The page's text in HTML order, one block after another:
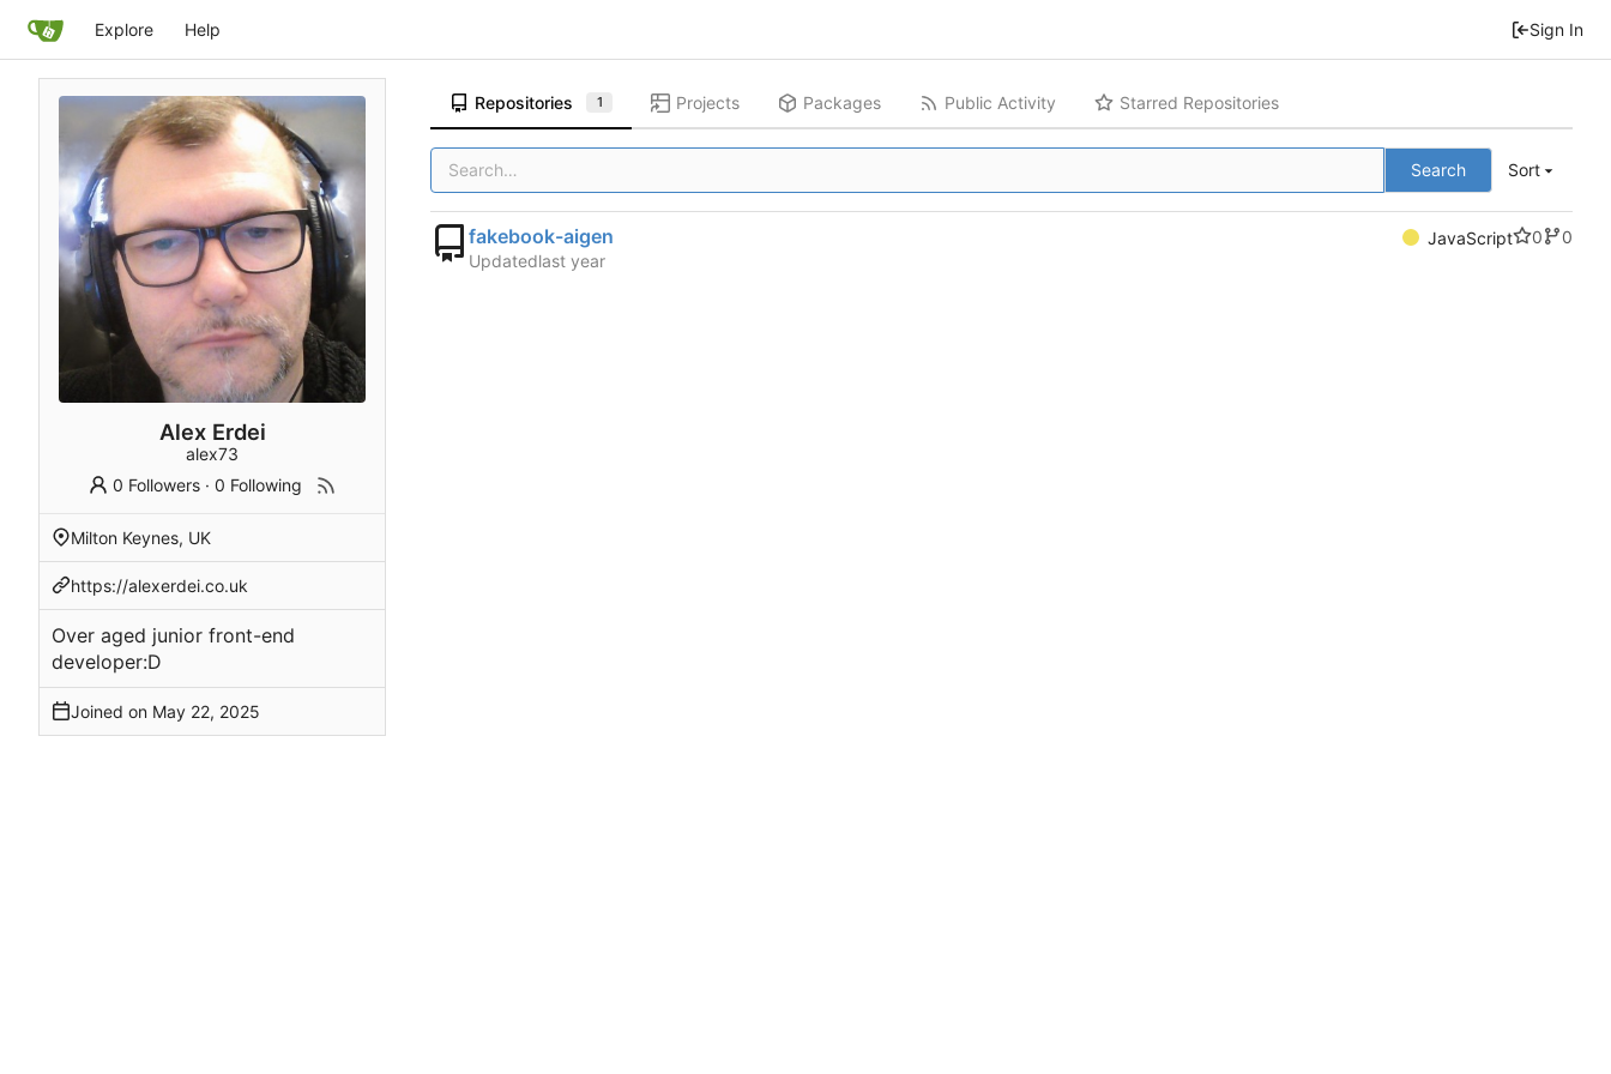
Explore Help Sign In
Alex Erdei
alex73
0 Followers ·0 Following
Milton Keynes, UK
https://alexerdei.co.uk
Over aged junior front-end
developer:D
Joined on
Repositories 1 Projects Packages Public Activity Starred Repositories
Search Sort
fakebook-aigen JavaScript 0
0
Updated